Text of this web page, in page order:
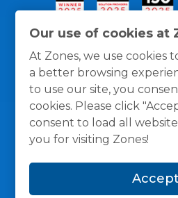
Our use of cookies at
At Zones, we use cookies
a better browsing
to use our site, you
cookies. Please click
consent to load all
you for visiting Zones!
Accept